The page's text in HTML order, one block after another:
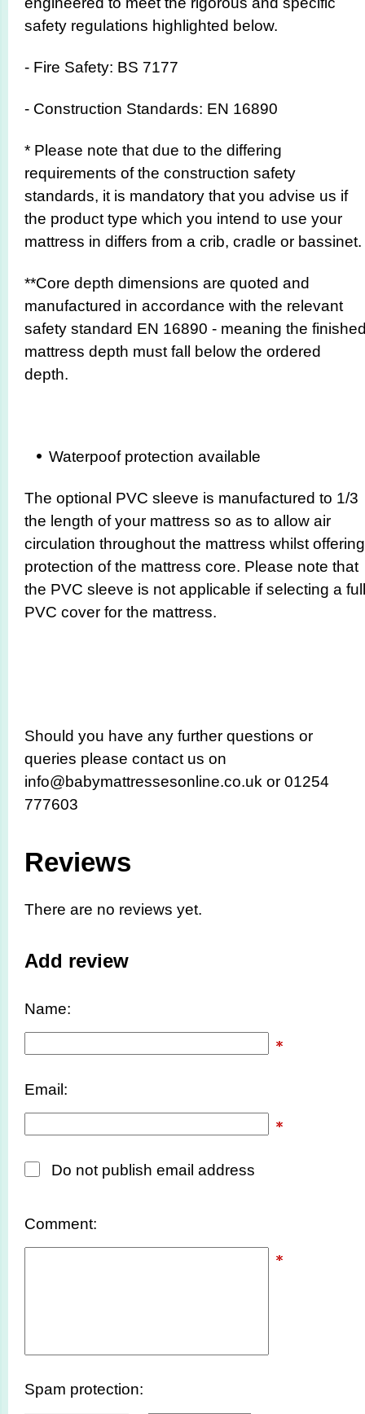
safety regulations highlighted below.
- Fire Safety: BS 7177
- Construction Standards: EN 16890
* Please note that due to the differing
requirements of the construction safety
standards, it is mandatory that you advise us if
the product type which you intend to use your
mattress in differs from a crib, cradle or bassinet.
**Core depth dimensions are quoted and
manufactured in accordance with the relevant
safety standard EN 16890 - meaning the
mattress depth must fall below the ordered
depth.
Waterpoof protection available
The optional PVC sleeve is manufactured to 1/3
the length of your mattress so as to allow air
circulation throughout the mattress whilst offering
protection of the mattress core. Please note that
the PVC sleeve is not applicable if selecting a full
PVC cover for the mattress.
Should you have any further questions or
queries please contact us on
info@babymattressesonline.co.uk or 01254
777603
Reviews
There are no reviews yet.
Add review
Name:
Email:
Do not publish email address
Comment:
Spam protection: